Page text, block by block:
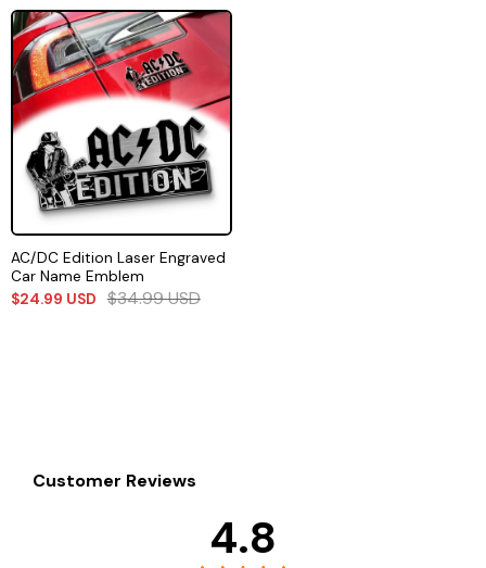
AC/DC Edition Laser Engraved
Car Name Emblem
$24.99 USD $34.99USD
Customer Reviews
4.8